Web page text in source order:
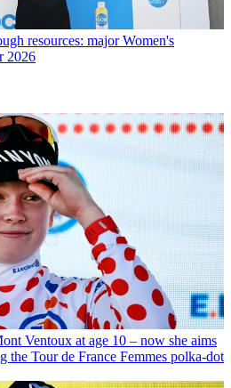
resources: major Women's
2026
Ventoux at age 10 – now she aims
the Tour de France Femmes polka-dot